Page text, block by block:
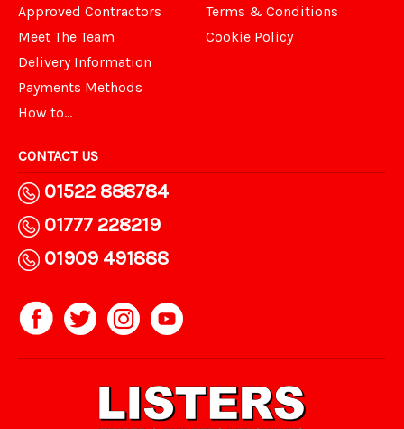
Approved Contractors
Meet The Team
Delivery Information
Payments Methods
How to...
Terms & Conditions
Cookie Policy
CONTACT US
01522 888784
01777 228219
01909 491888